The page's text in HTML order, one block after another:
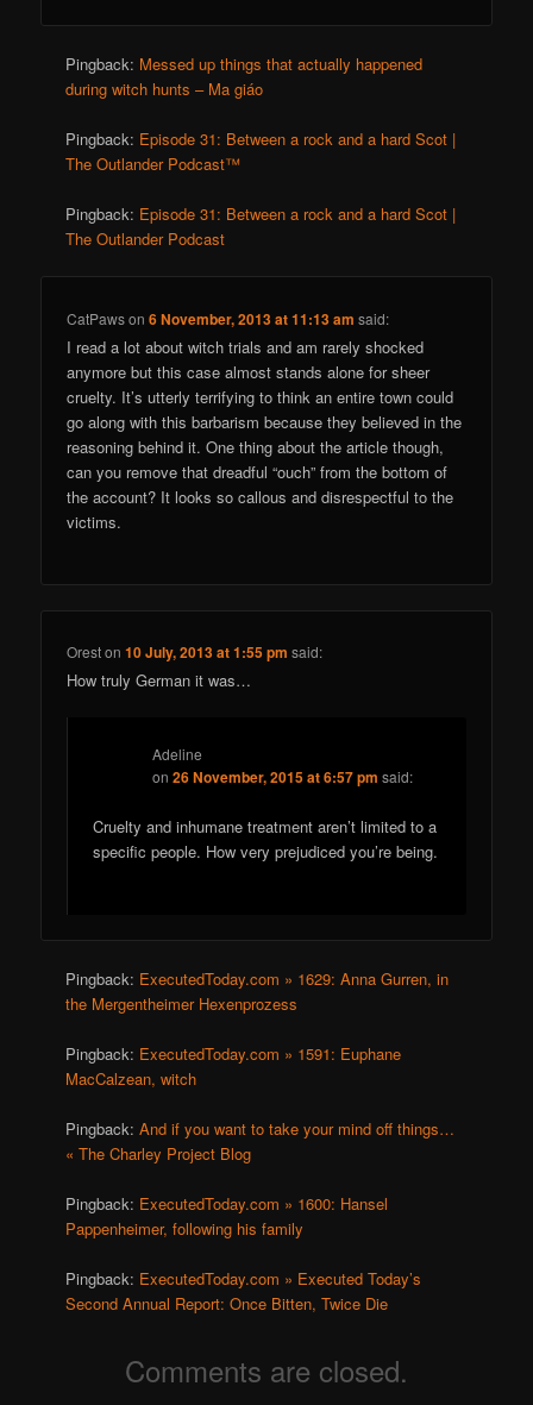
Pingback: Messed up things that actually happened
during witch hunts – Ma giáo
Pingback: Episode 31: Between a rock and a hard Scot |
The Outlander Podcast™
Pingback: Episode 31: Between a rock and a hard Scot |
The Outlander Podcast
CatPawson6 November, 2013 at 11:13 am said:
I read a lot about witch trials and am rarely shocked
anymore but this case almost stands alone for sheer
cruelty. It’s utterly terrifying to think an entire town could
go along with this barbarism because they believed in the
reasoning behind it. One thing about the article though,
can you remove that dreadful “ouch” from the bottom of
the account? It looks so callous and disrespectful to the
victims.
Oreston10 July, 2013 at 1:55 pm said:
How truly German it was…
Adeline
on26 November, 2015 at 6:57 pm said:
Cruelty and inhumane treatment aren’t limited to a
specific people. How very prejudiced you’re being.
Pingback: ExecutedToday.com » 1629: Anna Gurren, in
the Mergentheimer Hexenprozess
Pingback: ExecutedToday.com » 1591: Euphane
MacCalzean, witch
Pingback:And if you want to take your mind off things…
« The Charley Project Blog
Pingback: ExecutedToday.com » 1600: Hansel
Pappenheimer, following his family
Pingback: ExecutedToday.com » Executed Today’s
Second Annual Report: Once Bitten, Twice Die
Comments are closed.